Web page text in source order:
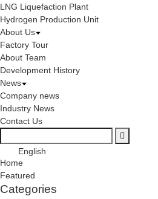
LNG Liquefaction Plant
Hydrogen Production Unit
About Us
Factory Tour
About Team
Development History
News
Company news
Industry News
Contact Us
English
Home
Featured
Categories